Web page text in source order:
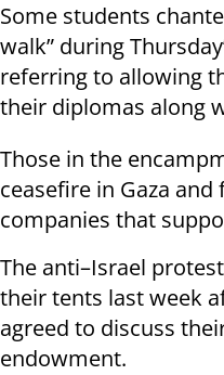
Some students
walk” during
referring to allowing
their diplomas along
Those in the
ceasefire in Gaza
companies that
The anti–Israel
their tents last week
agreed to discuss
endowment.